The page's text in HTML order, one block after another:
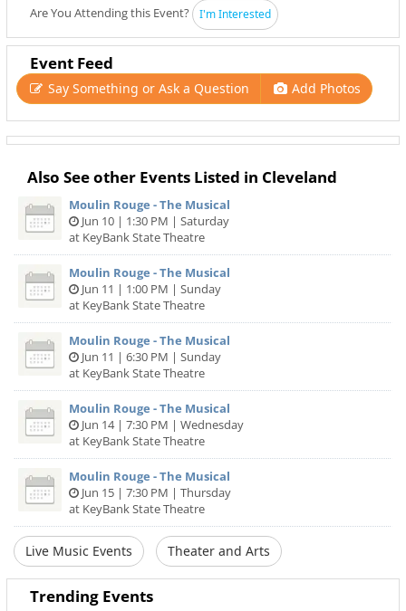
Are You Attending this Event? I'm Interested
Event Feed
Say Something or Ask a Question Add Photos
Also See other Events Listed in Cleveland
Moulin Rouge - The Musical
Jun 10 | 1:30 PM | Saturday
at KeyBank State Theatre
Moulin Rouge - The Musical
Jun 11 | 1:00 PM | Sunday
at KeyBank State Theatre
Moulin Rouge - The Musical
Jun 11 | 6:30 PM | Sunday
at KeyBank State Theatre
Moulin Rouge - The Musical
Jun 14 | 7:30 PM | Wednesday
at KeyBank State Theatre
Moulin Rouge - The Musical
Jun 15 | 7:30 PM | Thursday
at KeyBank State Theatre
Live Music Events Theater and Arts
Trending Events